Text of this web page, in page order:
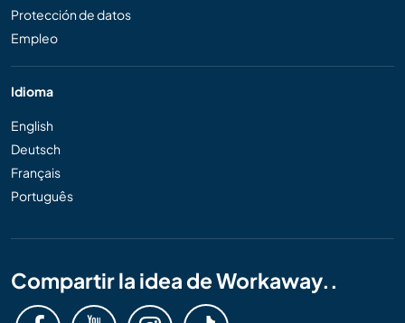
Protección de datos
Empleo
Idioma
English
Deutsch
Français
Português
Compartir la idea de Workaway..